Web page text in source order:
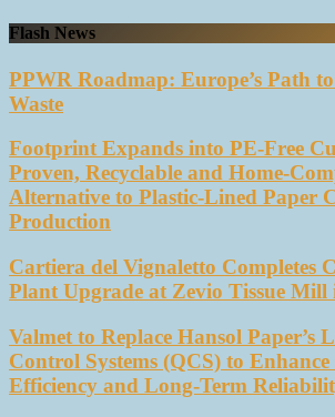
Flash News
PPWR Roadmap: Europe’s Path
Waste
Footprint Expands into PE-Free
Proven, Recyclable and Home-
Alternative to Plastic-Lined Paper
Production
Cartiera del Vignaletto Completes
Plant Upgrade at Zevio Tissue
Valmet to Replace Hansol Paper’s
Control Systems (QCS) to
Efficiency and Long-Term